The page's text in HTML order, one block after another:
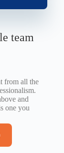
team
from all the
and
one you